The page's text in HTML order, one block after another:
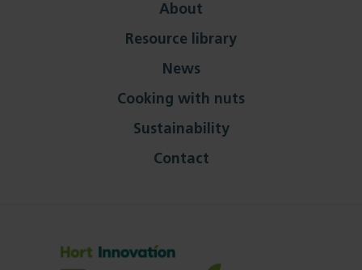
About
Resource library
News
Cooking with nuts
Sustainability
Contact